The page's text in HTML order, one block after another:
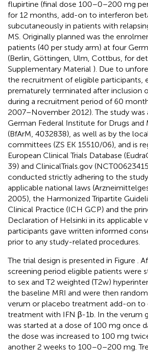
flupirtine (final dose 100–0–200 mg
for 12 months, add-on to interferon
subcutaneously in patients with
MS. Originally planned was the
patients (40 per study arm) at four
(Berlin, Göttingen, Ulm, Cottbus, for
Supplementary Material ). Due to
the recruitment of eligible participants,
prematurely terminated after inclusion
during a recruitment period of 60
2007–November 2012). The study was
German Federal Institute for Drugs and
(BfArM, 4032838), as well as by the
committees (ZS EK 15510/06), and is
European Clinical Trials Database
39) and ClinicalTrials.gov
conducted strictly adhering to the
applicable national laws
2005), the Harmonized Tripartite
Clinical Practice (ICH GCP) and the
Declaration of Helsinki in its applicable
participants gave written informed
prior to any study-related procedures.
The trial design is presented in Figure
.
screening period eligible patients were
to sex and T2 weighted (T2w)
the baseline MRI and were then
verum or placebo treatment add-on to
treatment with IFN β-1b. In the verum
was started at a dose of 100 mg once
the dose was increased to 100 mg
another 2 weeks to 100–0–200 mg.